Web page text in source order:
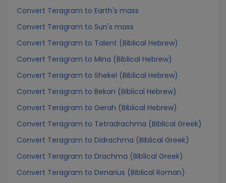
Convert Teragram to Earth's mass
Convert Teragram to Sun's mass
Convert Teragram to Talent (Biblical Hebrew)
Convert Teragram to Mina (Biblical Hebrew)
Convert Teragram to Shekel (Biblical Hebrew)
Convert Teragram to Bekan (Biblical Hebrew)
Convert Teragram to Gerah (Biblical Hebrew)
Convert Teragram to Tetradrachma (Biblical Greek)
Convert Teragram to Didrachma (Biblical Greek)
Convert Teragram to Drachma (Biblical Greek)
Convert Teragram to Denarius (Biblical Roman)